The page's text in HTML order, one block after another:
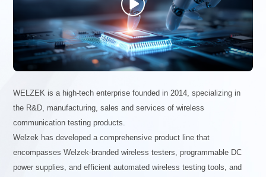
WELZEK is a high-tech enterprise founded in 2014, specializing in
the R&D, manufacturing, sales and services of wireless
communication testing products.
Welzek has developed a comprehensive product line that
encompasses Welzek-branded wireless testers, programmable DC
power supplies, and efficient automated wireless testing tools, and